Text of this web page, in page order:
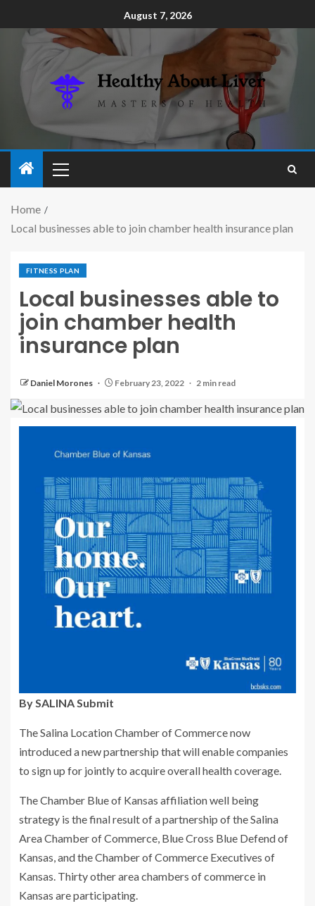
August 7, 2026
Home
Local businesses able to join chamber health insurance plan
FITNESS PLAN
Local businesses able to
join chamber health
insurance plan
Daniel Morones February 23, 2022 2 min read
By SALINA Submit
The Salina Location Chamber of Commerce now
introduced a new partnership that will enable companies
to sign up for jointly to acquire overall health coverage.
The Chamber Blue of Kansas affiliation well being
strategy is the final result of a partnership of the Salina
Area Chamber of Commerce, Blue Cross Blue Defend of
Kansas, and the Chamber of Commerce Executives of
Kansas. Thirty other area chambers of commerce in
Kansas are participating.